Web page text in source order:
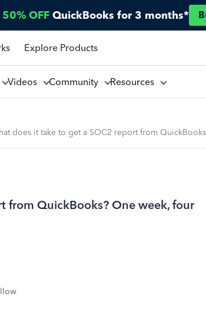
50% OFF QuickBooks for 3 months*
Explore Products
Videos Community Resources
does it take to get a SOC2 report from
from QuickBooks? One week, four